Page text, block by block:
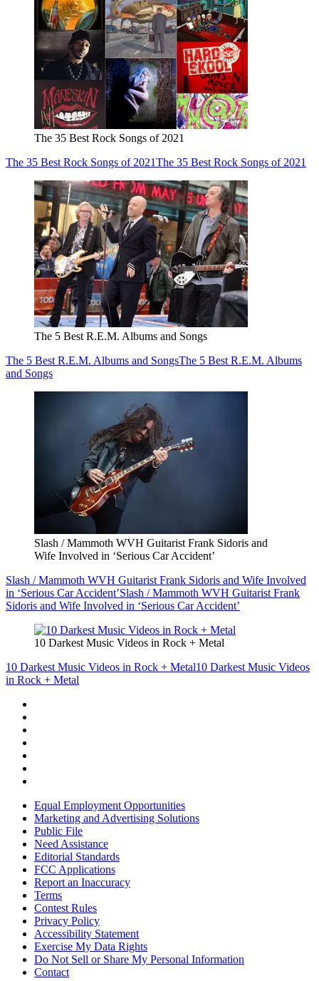
The 35 Best Rock Songs of 2021
The 35 Best Rock Songs of 2021The 35 Best Rock Songs of 2021
The 5 Best R.E.M. Albums and Songs
The 5 Best R.E.M. Albums and SongsThe 5 Best R.E.M. Albums
and Songs
Slash / Mammoth WVH Guitarist Frank Sidoris and
Wife Involved in ‘Serious Car Accident’
Slash / Mammoth WVH Guitarist Frank Sidoris and Wife Involved
in ‘Serious Car Accident’Slash / Mammoth WVH Guitarist Frank
Sidoris and Wife Involved in ‘Serious Car Accident’
10 Darkest Music Videos in Rock + Metal
10 Darkest Music Videos in Rock + Metal10 Darkest Music Videos
in Rock + Metal
Equal Employment Opportunities
Marketing and Advertising Solutions
Public File
Need Assistance
Editorial Standards
FCC Applications
Report an Inaccuracy
Terms
Contest Rules
Privacy Policy
Accessibility Statement
Exercise My Data Rights
Do Not Sell or Share My Personal Information
Contact